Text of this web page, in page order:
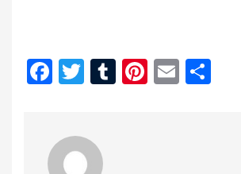
Facebook
Twitter
Tumblr
Pinterest
Email